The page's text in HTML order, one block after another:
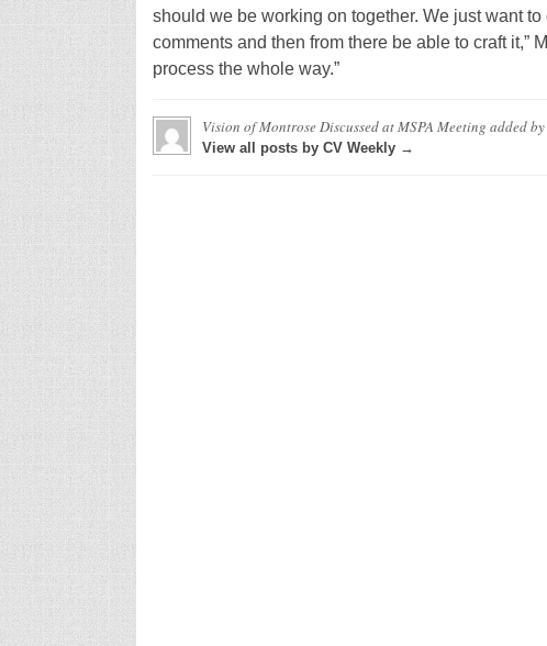
should we be working on together. We just want
comments and then from there be able to craft it,”
process the whole way.”
Vision of Montrose Discussed at MSPA Meeting added by
View all posts by CV Weekly →